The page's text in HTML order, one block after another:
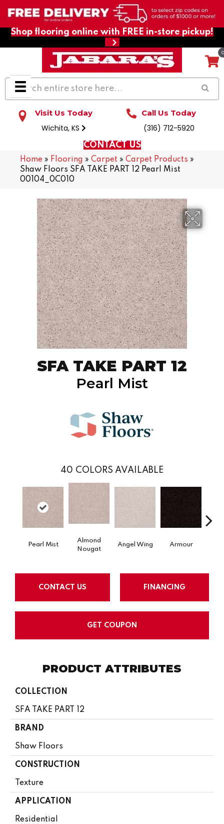
Shop flooring online with FREE in-store pickup!
Visit Us Today
Wichita, KS
Call Us Today
(316) 712-5920
CONTACT US
Home » Flooring » Carpet » Carpet Products »
Shaw Floors SFA TAKE PART 12 Pearl Mist
00104_0C010
SFA TAKE PART 12
Pearl Mist
40 COLORS AVAILABLE
Pearl Mist
Almond
Nougat
Angel Wing Armour
CONTACT US FINANCING
GET COUPON
PRODUCT ATTRIBUTES
COLLECTION
SFA TAKE PART 12
BRAND
Shaw Floors
CONSTRUCTION
Texture
APPLICATION
Residential